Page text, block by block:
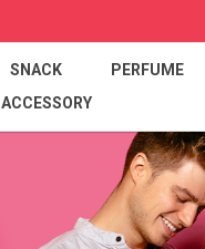
SNACK PERFUME
ACCESSORY